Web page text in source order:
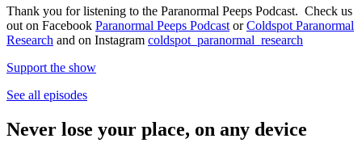
Thank you for listening to the Paranormal Peeps Podcast. Check us
out on Facebook Paranormal Peeps Podcast orColdspot Paranormal
Research and on Instagram coldspot_paranormal_research
Support the show
See all episodes
Never lose your place, on any device